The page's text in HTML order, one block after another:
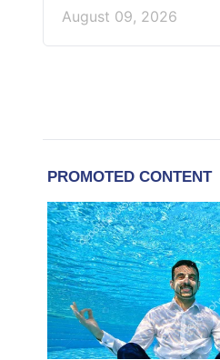
August 09, 2026